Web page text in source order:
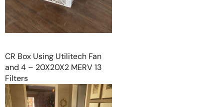
CR Box Using Utilitech Fan
and 4 – 20X20X2 MERV 13
Filters